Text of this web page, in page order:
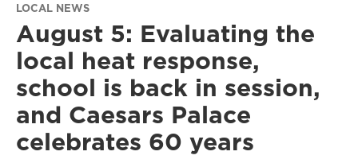
LOCAL NEWS
August 5: Evaluating the
local heat response,
school is back in session,
and Caesars Palace
celebrates 60 years